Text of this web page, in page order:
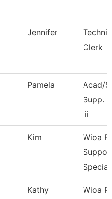
Jennifer
Clerk
Pamela
Acad/
Supp.
Iii
Kim
Wioa
Kathy
Wioa